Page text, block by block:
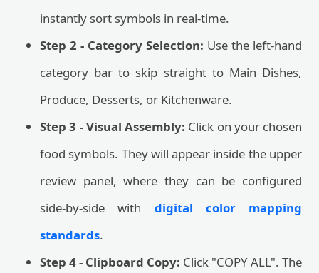
instantly sort symbols in real-time.
Step 2 - Category Selection: Use the left-hand
category bar to skip straight to Main Dishes,
Produce, Desserts, or Kitchenware.
Step 3 - Visual Assembly: Click on your chosen
food symbols. They will appear inside the upper
review panel, where they can be configured
side-by-side with digital color mapping
standards.
Step 4 - Clipboard Copy: Click "COPY ALL". The